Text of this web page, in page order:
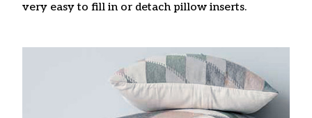
very easy to fill in or detach pillow inserts.